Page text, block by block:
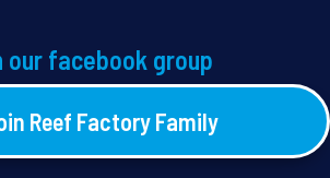
our facebook group
Reef Factory Family